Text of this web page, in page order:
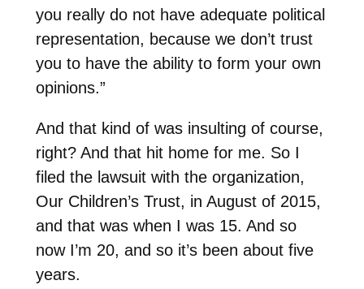
you really do not have adequate political
representation, because we don’t trust
you to have the ability to form your own
opinions.”
And that kind of was insulting of course,
right? And that hit home for me. So I
filed the lawsuit with the organization,
Our Children’s Trust, in August of 2015,
and that was when I was 15. And so
now I’m 20, and so it’s been about five
years.